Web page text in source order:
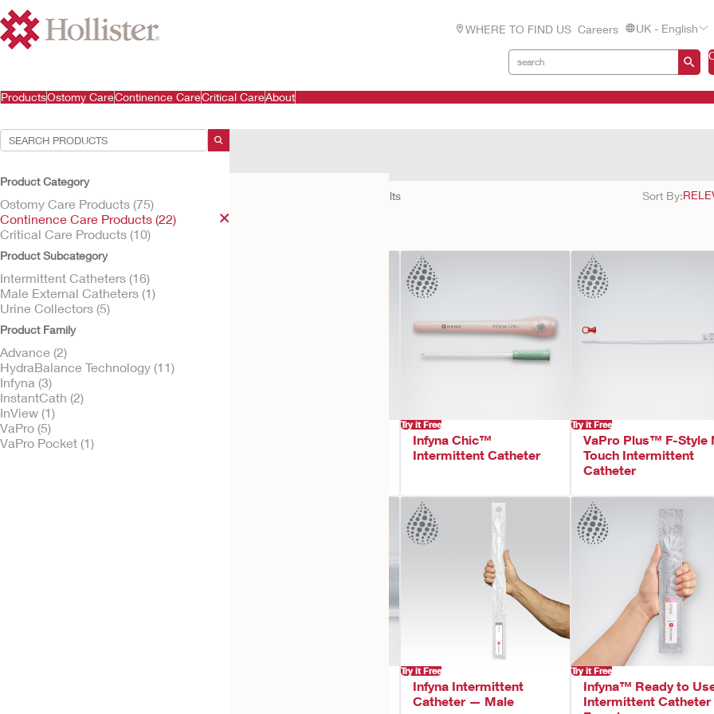
WHERE TO FIND US Careers
UK - English
ProductsOstomy CareContinence CareCritical CareAbout
Product Category
Ostomy Care Products (75)
Continence Care Products (22)
Critical Care Products (10)
Product Subcategory
Intermittent Catheters (16)
Male External Catheters (1)
Urine Collectors (5)
Product Family
Advance (2)
HydraBalance Technology (11)
Infyna (3)
InstantCath (2)
InView (1)
VaPro (5)
VaPro Pocket (1)
results Sort By:
Try it Free
Infyna Chic™
Intermittent Catheter
Try it Free
VaPro Plus™ F-Style
Touch Intermittent
Catheter
Try it Free
Infyna Intermittent
Catheter — Male
Try it Free
Infyna™ Ready to
Intermittent